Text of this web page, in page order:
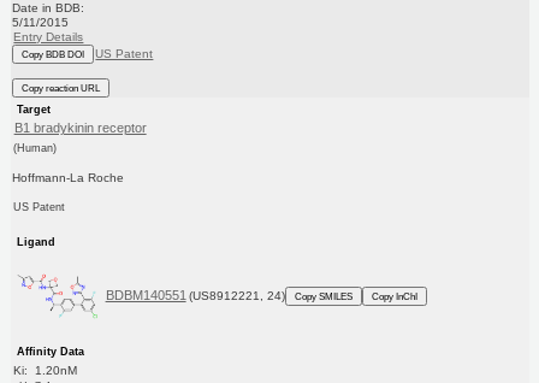
Date in BDB:
5/11/2015
Entry Details
Copy BDB DOI US Patent
Copy reaction URL
Target
B1 bradykinin receptor
(Human)
Hoffmann-La Roche
US Patent
Ligand
BDBM140551 (US8912221, 24) Copy SMILES Copy InChI
Affinity Data
Ki: 1.20nM